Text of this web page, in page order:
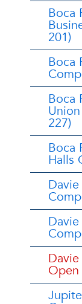
Boca
201)
Boca
Boca
227)
Boca
Halls
Open